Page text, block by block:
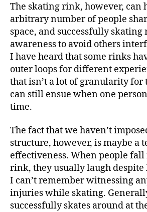
The skating rink, however, can
arbitrary number of people
space, and successfully skating
awareness to avoid others
I have heard that some rinks
outer loops for different
that isn’t a lot of granularity for
can still ensue when one
time.
The fact that we haven’t
structure, however, is maybe a
effectiveness. When people
rink, they usually laugh despite
I can’t remember witnessing
injuries while skating.
successfully skates around at